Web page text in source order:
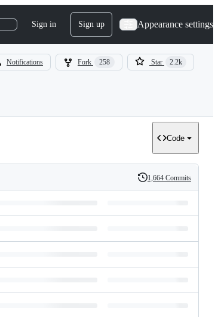
Sign in Sign up Appearance settings
Notifications Fork 258 Star 2.2k
Code
History
1,664 Commits